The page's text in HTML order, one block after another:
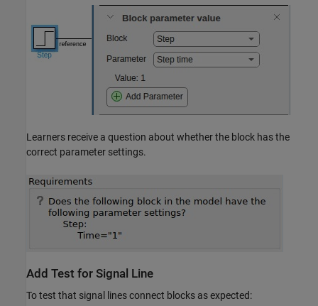
Learners receive a question about whether the block has the
correct parameter settings.
Add Test for Signal Line
To test that signal lines connect blocks as expected: